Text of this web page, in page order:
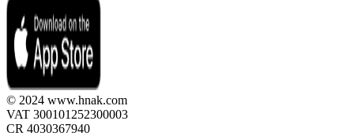
© 2024 www.hnak.com
VAT 300101252300003
CR 4030367940